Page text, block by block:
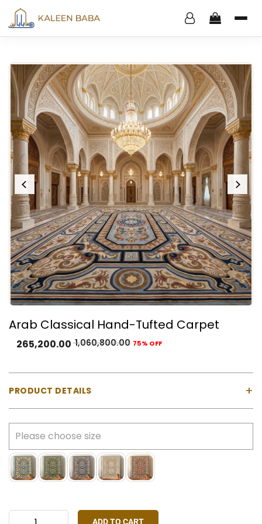
Arab Classical Hand-Tufted Carpet
265,200.00 1,060,800.00 75% OFF
PRODUCT DETAILS +
Construction:Hand-tufted using a gun machine
Pile Type:Cut pile (medium-high)
Thickness:Approx. 23 mm
Made In:India
Stock:Made-to-order only
ADD TO CART